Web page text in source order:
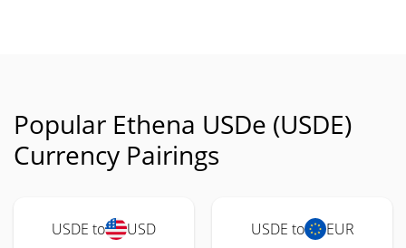
Popular Ethena USDe (USDE)
Currency Pairings
USDE to USD USDE to EUR